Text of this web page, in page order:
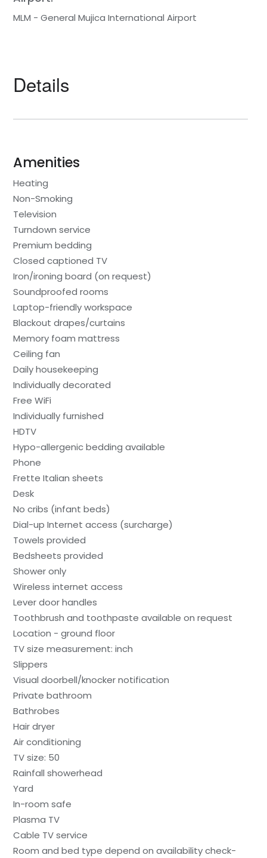
MLM - General Mujica International Airport
Details
Amenities
Heating
Non-Smoking
Television
Turndown service
Premium bedding
Closed captioned TV
Iron/ironing board (on request)
Soundproofed rooms
Laptop-friendly workspace
Blackout drapes/curtains
Memory foam mattress
Ceiling fan
Daily housekeeping
Individually decorated
Free WiFi
Individually furnished
HDTV
Hypo-allergenic bedding available
Phone
Frette Italian sheets
Desk
No cribs (infant beds)
Dial-up Internet access (surcharge)
Towels provided
Bedsheets provided
Shower only
Wireless internet access
Lever door handles
Toothbrush and toothpaste available on request
Location - ground floor
TV size measurement: inch
Slippers
Visual doorbell/knocker notification
Private bathroom
Bathrobes
Hair dryer
Air conditioning
TV size: 50
Rainfall showerhead
Yard
In-room safe
Plasma TV
Cable TV service
Room and bed type depend on availability check-